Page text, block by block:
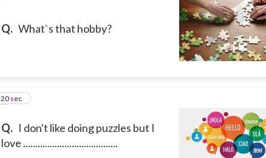
Q. What`s that hobby?
Q. I don't like doing puzzles but I
love .......................................
7
20 sec